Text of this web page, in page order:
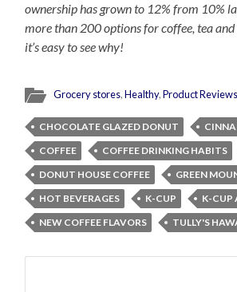
ownership has grown to 12% from 10%
more than 200 options for coffee, tea and
it’s easy to see why!
Grocery stores,Healthy,Product
CHOCOLATE GLAZED DONUT
COFFEE
COFFEE DRINKING HABITS
DONUT HOUSE COFFEE
GREEN
HOT BEVERAGES
K-CUP
K-CUP
NEW COFFEE FLAVORS
TULLY'S
Search